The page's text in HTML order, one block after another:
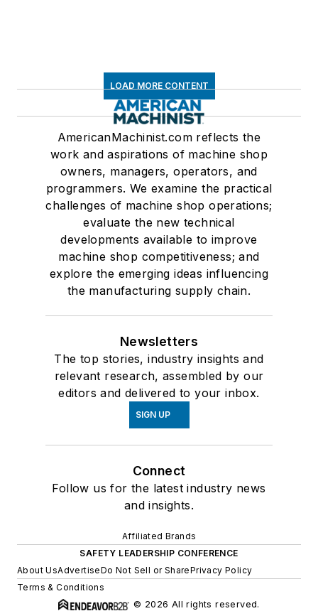
LOAD MORE CONTENT
AmericanMachinist.com reflects the
work and aspirations of machine shop
owners, managers, operators, and
programmers. We examine the practical
challenges of machine shop operations;
evaluate the new technical
developments available to improve
machine shop competitiveness; and
explore the emerging ideas influencing
the manufacturing supply chain.
Newsletters
The top stories, industry insights and
relevant research, assembled by our
editors and delivered to your inbox.
SIGN UP
Connect
Follow us for the latest industry news
and insights.
Affiliated Brands
SAFETY LEADERSHIP CONFERENCE
About UsAdvertiseDo Not Sell or SharePrivacy Policy
Terms & Conditions
© 2026 All rights reserved.